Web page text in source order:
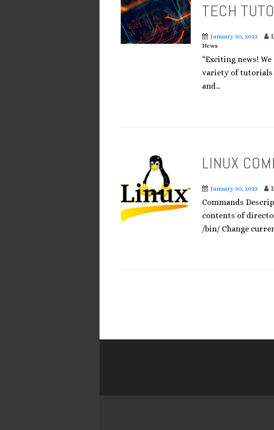
TECH
January 30, 2023
News
“Exciting news!
variety of tutorials
and...
LINUX
January 30, 2023
Commands
contents of
/bin/ Change